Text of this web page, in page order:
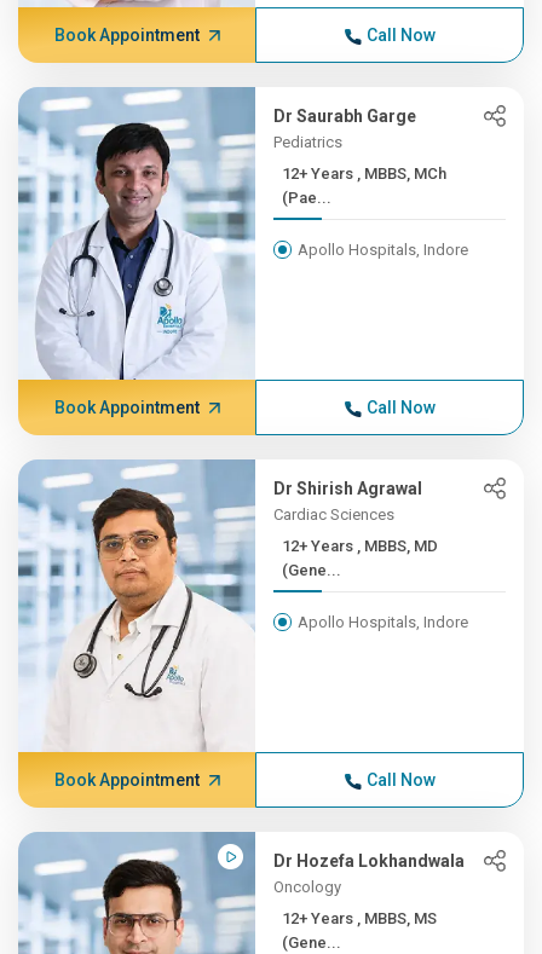
Book Appointment Call Now
Dr Saurabh Garge
Pediatrics
12+ Years , MBBS, MCh
(Pae...
Apollo Hospitals, Indore
Book Appointment Call Now
Dr Shirish Agrawal
Cardiac Sciences
12+ Years , MBBS, MD
(Gene...
Apollo Hospitals, Indore
Book Appointment Call Now
Dr Hozefa Lokhandwala
Oncology
12+ Years , MBBS, MS
(Gene...